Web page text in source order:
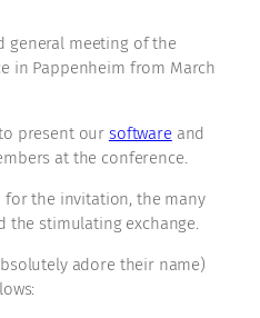
general meeting of the
in Pappenheim from March
present our softwareand
at the conference.
for the invitation, the many
the stimulating exchange.
adore their name)